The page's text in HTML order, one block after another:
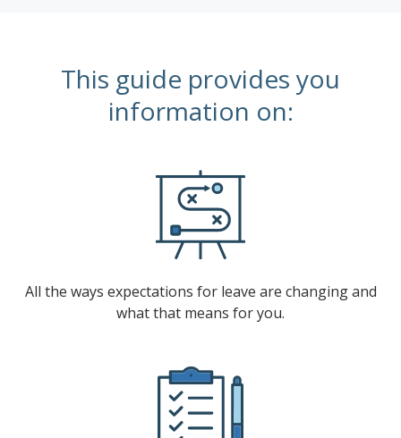
This guide provides you
information on:
All the ways expectations for leave are changing and
what that means for you.